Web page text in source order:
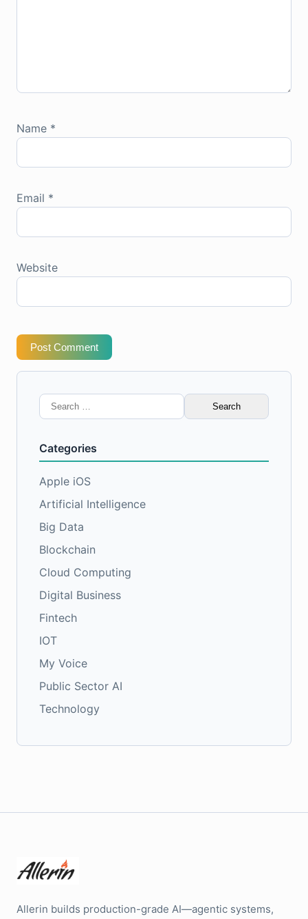
Name *
Email *
Website
Post Comment
Search
for:
Categories
Apple iOS
Artificial Intelligence
Big Data
Blockchain
Cloud Computing
Digital Business
Fintech
IOT
My Voice
Public Sector AI
Technology
Allerin builds production-grade AI—agentic systems,